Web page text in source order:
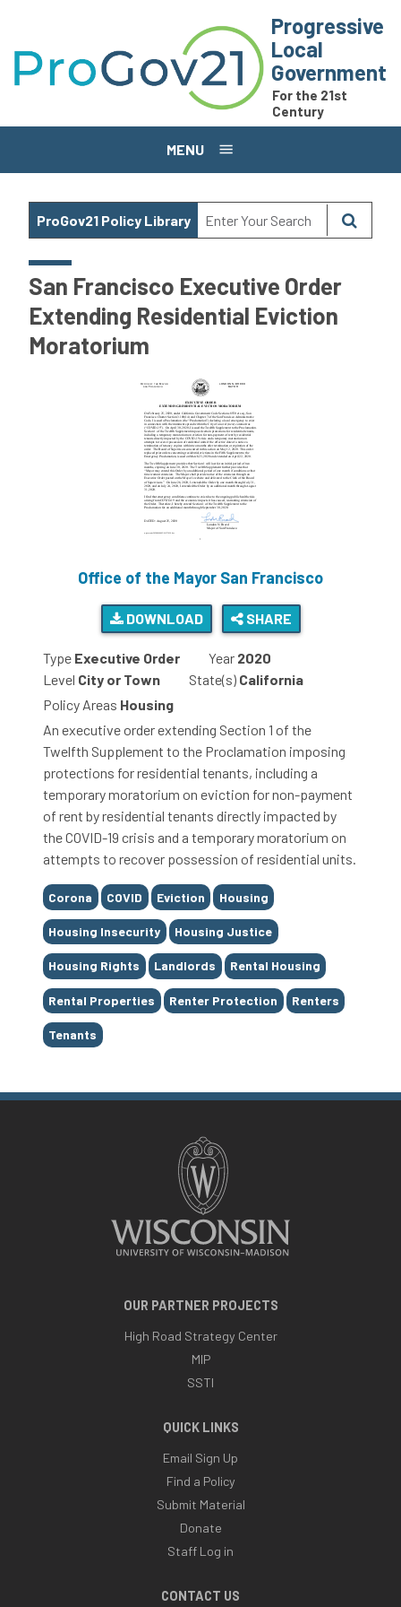
Progressive
Local
Government
For the 21st
Century
MENU
ProGov21 Policy Library
San Francisco Executive Order
Extending Residential Eviction
Moratorium
Office of the Mayor San Francisco
DOWNLOAD SHARE
Type Executive Order Year 2020
Level City or Town State(s) California
Policy Areas Housing
An executive order extending Section 1 of the
Twelfth Supplement to the Proclamation imposing
protections for residential tenants, including a
temporary moratorium on eviction for non-payment
of rent by residential tenants directly impacted by
the COVID-19 crisis and a temporary moratorium on
attempts to recover possession of residential units.
Tags
Corona COVID Eviction Housing
Housing Insecurity Housing Justice
Housing Rights Landlords Rental Housing
Rental Properties Renter Protection Renters
Tenants
OUR PARTNER PROJECTS
High Road Strategy Center
MIP
SSTI
QUICK LINKS
Email Sign Up
Find a Policy
Submit Material
Donate
Staff Log in
CONTACT US